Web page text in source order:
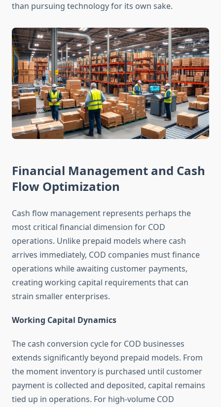
than pursuing technology for its own sake.
Financial Management and Cash
Flow Optimization
Cash flow management represents perhaps the
most critical financial dimension for COD
operations. Unlike prepaid models where cash
arrives immediately, COD companies must finance
operations while awaiting customer payments,
creating working capital requirements that can
strain smaller enterprises.
Working Capital Dynamics
The cash conversion cycle for COD businesses
extends significantly beyond prepaid models. From
the moment inventory is purchased until customer
payment is collected and deposited, capital remains
tied up in operations. For high-volume COD